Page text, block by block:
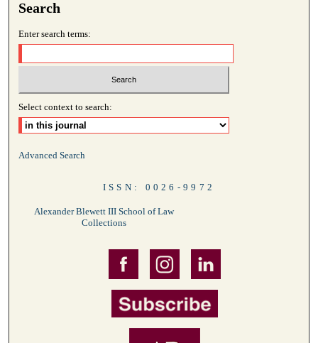
Search
Enter search terms:
Select context to search:
Advanced Search
ISSN: 0026-9972
Alexander Blewett III School of Law
Collections